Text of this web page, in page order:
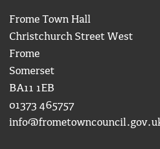
Frome Town Hall
Christchurch Street West
Frome
Somerset
BA11 1EB
01373 465757